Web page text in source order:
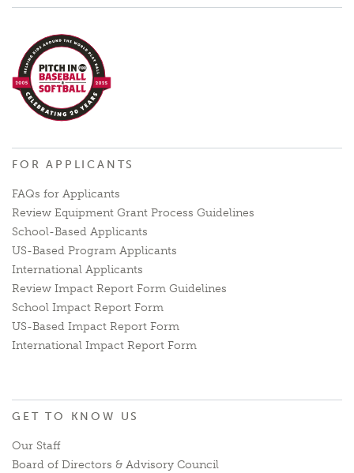
FOR APPLICANTS
FAQs for Applicants
Review Equipment Grant Process Guidelines
School-Based Applicants
US-Based Program Applicants
International Applicants
Review Impact Report Form Guidelines
School Impact Report Form
US-Based Impact Report Form
International Impact Report Form
GET TO KNOW US
Our Staff
Board of Directors & Advisory Council